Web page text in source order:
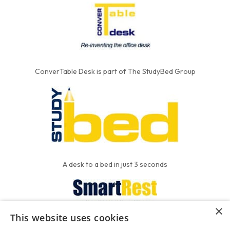
ConverTable Desk is part of The StudyBed Group
A desk to a bed in just 3 seconds
×
This website uses cookies